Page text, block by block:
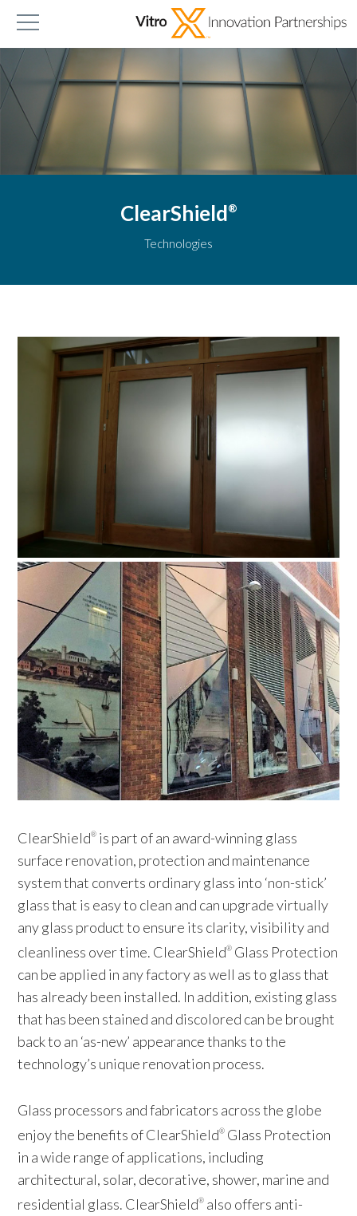
ClearShield®
Technologies
ClearShield® is part of an award-winning glass
surface renovation, protection and maintenance
system that converts ordinary glass into ‘non-stick’
glass that is easy to clean and can upgrade virtually
any glass product to ensure its clarity, visibility and
cleanliness over time. ClearShield® Glass Protection
can be applied in any factory as well as to glass that
has already been installed. In addition, existing glass
that has been stained and discolored can be brought
back to an ‘as-new’ appearance thanks to the
technology’s unique renovation process.
Glass processors and fabricators across the globe
enjoy the benefits of ClearShield® Glass Protection
in a wide range of applications, including
architectural, solar, decorative, shower, marine and
residential glass. ClearShield® also offers anti-